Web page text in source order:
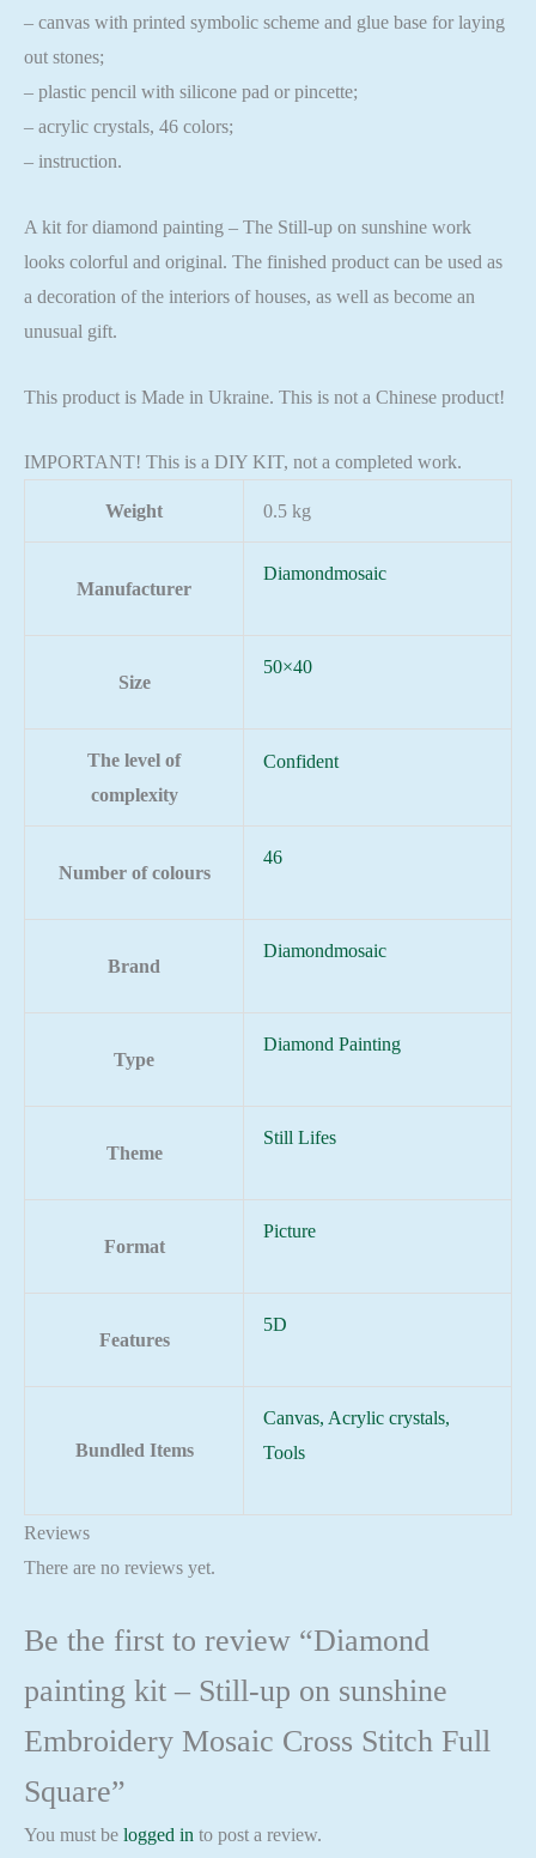
– canvas with printed symbolic scheme and glue base for laying
out stones;
– plastic pencil with silicone pad or pincette;
– acrylic crystals, 46 colors;
– instruction.
A kit for diamond painting – The Still-up on sunshine work
looks colorful and original. The finished product can be used as
a decoration of the interiors of houses, as well as become an
unusual gift.
This product is Made in Ukraine. This is not a Chinese product!
IMPORTANT! This is a DIY KIT, not a completed work.
Weight 0.5 kg
Manufacturer
Diamondmosaic
Size
50×40
The level of
complexity
Confident
Number of colours
46
Brand
Diamondmosaic
Type
Diamond Painting
Theme
Still Lifes
Format
Picture
Features
5D
Bundled Items
Canvas, Acrylic crystals,
Tools
Reviews
There are no reviews yet.
Be the first to review “Diamond
painting kit – Still-up on sunshine
Embroidery Mosaic Cross Stitch Full
Square”
You must be logged in to post a review.